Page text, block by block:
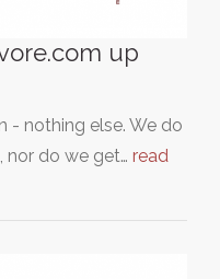
up
- nothing else. We do
do we get… read